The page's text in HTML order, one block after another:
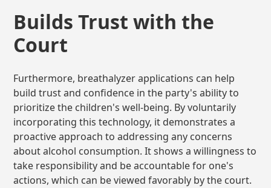
Builds Trust with the
Court
Furthermore, breathalyzer applications can help
build trust and confidence in the party's ability to
prioritize the children's well-being. By voluntarily
incorporating this technology, it demonstrates a
proactive approach to addressing any concerns
about alcohol consumption. It shows a willingness to
take responsibility and be accountable for one's
actions, which can be viewed favorably by the court.